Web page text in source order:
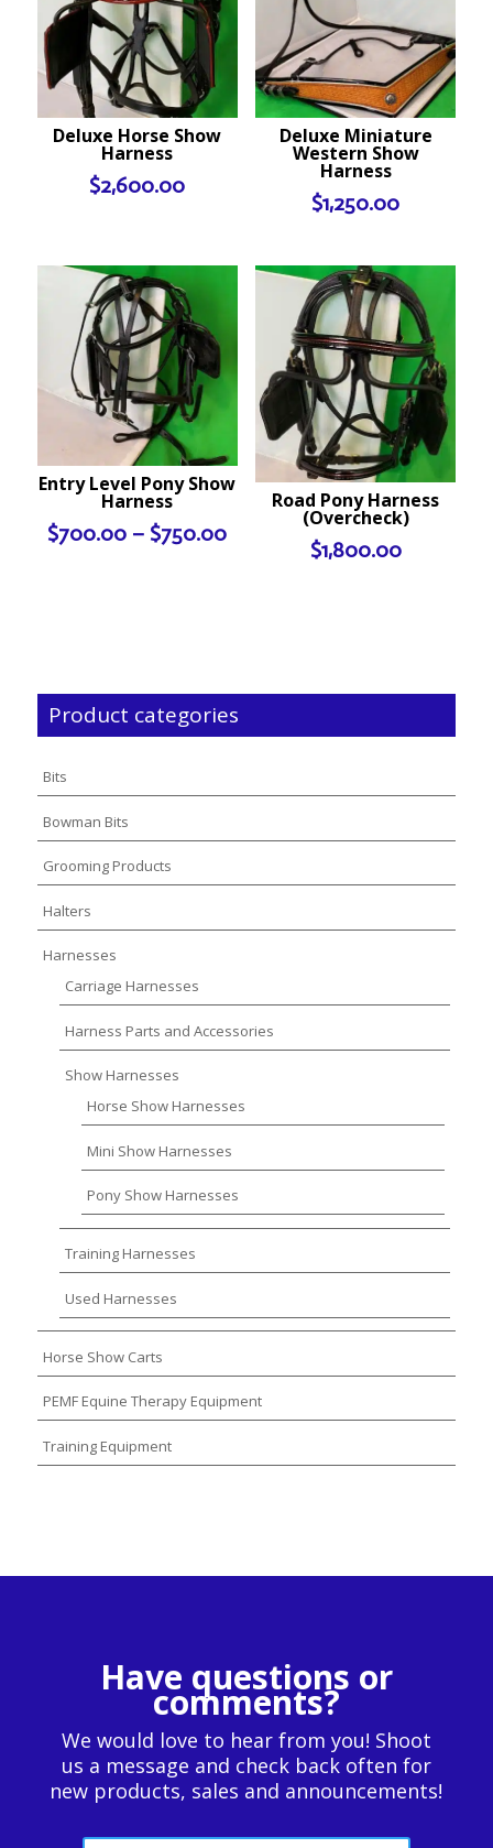
Deluxe Horse Show
Harness
$2,600.00
Deluxe Miniature
Western Show
Harness
$1,250.00
Entry Level Pony Show
Harness
$700.00 – $750.00Price
Road Pony Harness
(Overcheck)
$1,800.00
Product categories
Bits
Bowman Bits
Grooming Products
Halters
Harnesses
Carriage Harnesses
Harness Parts and Accessories
Show Harnesses
Horse Show Harnesses
Mini Show Harnesses
Pony Show Harnesses
Training Harnesses
Used Harnesses
Horse Show Carts
PEMF Equine Therapy Equipment
Training Equipment
Have questions or
comments?
We would love to hear from you! Shoot
us a message and check back often for
new products, sales and announcements!